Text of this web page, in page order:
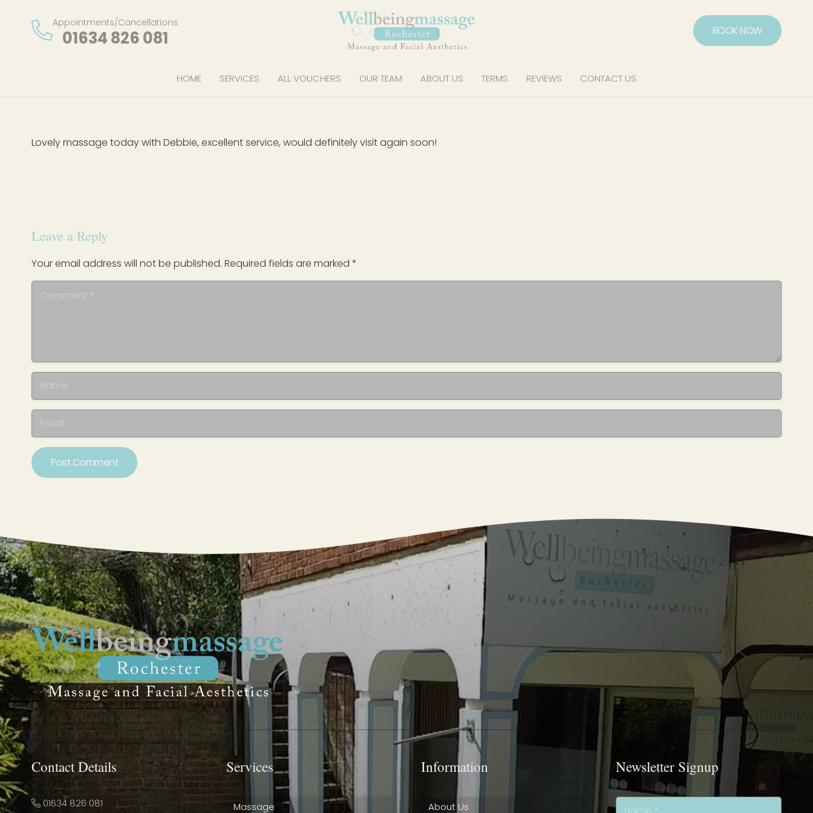
Appointments/Cancellations
01634 826 081 BOOK NOW
HOME SERVICES ALL VOUCHERS OUR TEAM ABOUT US TERMS REVIEWS CONTACT US
Lovely massage today with Debbie, excellent service, would definitely visit again soon!
Leave a Reply
Your email address will not be published. Required fields are marked *
Post Comment
Contact Details
01634 826 081
Services
Massage
Information
About Us
Newsletter Signup